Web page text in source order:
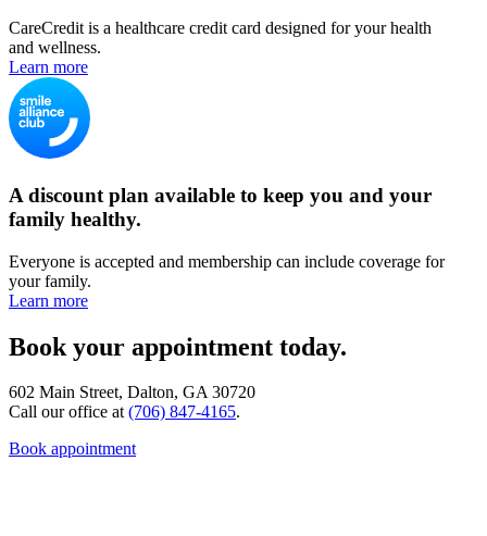
CareCredit is a healthcare credit card designed for your health
and wellness.
Learn more
A discount plan available to keep you and your
family healthy.
Everyone is accepted and membership can include coverage for
your family.
Learn more
Book your appointment today.
602 Main Street, Dalton, GA 30720
Call our office at(706) 847-4165.
Book appointment